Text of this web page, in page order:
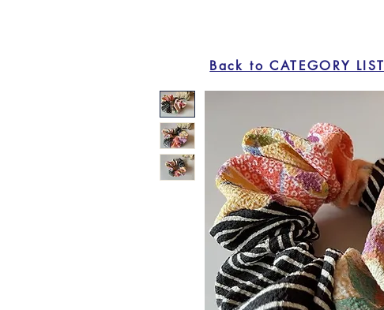
Back to CATEGORY LIST